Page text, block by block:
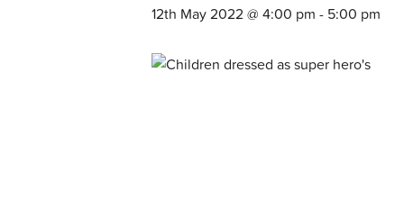
12th May 2022 @ 4:00 pm - 5:00 pm